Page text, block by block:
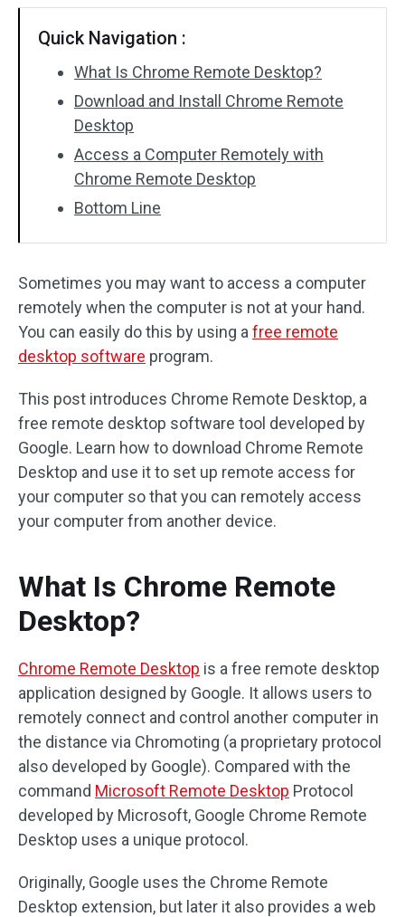
Quick Navigation :
What Is Chrome Remote Desktop?
Download and Install Chrome Remote
Desktop
Access a Computer Remotely with
Chrome Remote Desktop
Bottom Line
Sometimes you may want to access a computer
remotely when the computer is not at your hand.
You can easily do this by using a free remote
desktop software program.
This post introduces Chrome Remote Desktop, a
free remote desktop software tool developed by
Google. Learn how to download Chrome Remote
Desktop and use it to set up remote access for
your computer so that you can remotely access
your computer from another device.
What Is Chrome Remote
Desktop?
Chrome Remote Desktop is a free remote desktop
application designed by Google. It allows users to
remotely connect and control another computer in
the distance via Chromoting (a proprietary protocol
also developed by Google). Compared with the
command Microsoft Remote Desktop Protocol
developed by Microsoft, Google Chrome Remote
Desktop uses a unique protocol.
Originally, Google uses the Chrome Remote
Desktop extension, but later it also provides a web